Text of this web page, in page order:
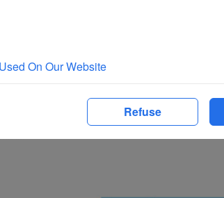
On Our Website
Refuse